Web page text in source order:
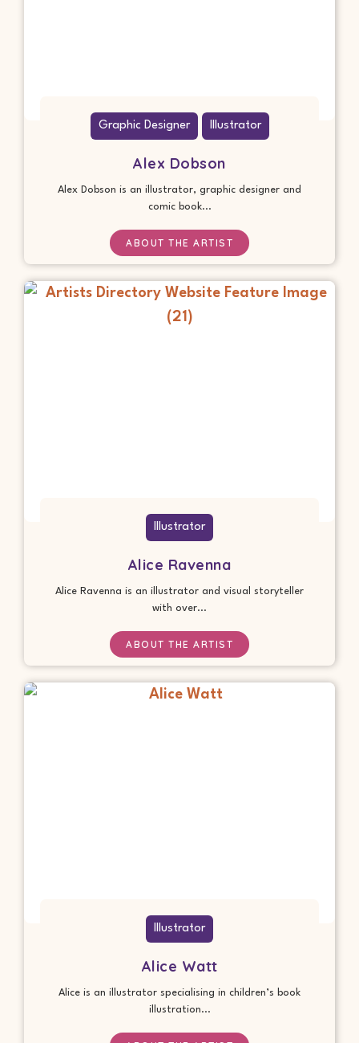
Graphic Designer Illustrator
Alex Dobson
Alex Dobson is an illustrator, graphic designer and
comic book...
ABOUT THE ARTIST
Illustrator
Alice Ravenna
Alice Ravenna is an illustrator and visual storyteller
with over...
ABOUT THE ARTIST
Illustrator
Alice Watt
Alice is an illustrator specialising in children’s book
illustration...